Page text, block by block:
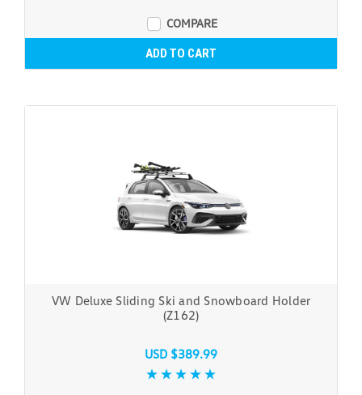
COMPARE
ADD TO CART
VW Deluxe Sliding Ski and Snowboard Holder
(Z162)
USD $389.99